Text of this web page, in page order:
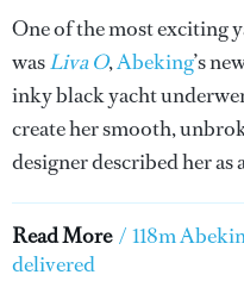
One of the most exciting
wasLiva O,Abeking’s
inky black yacht
create her smooth,
designer described her as
Read More / 118m
delivered